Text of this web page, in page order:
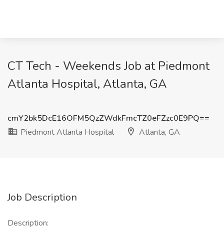
CT Tech - Weekends Job at Piedmont
Atlanta Hospital, Atlanta, GA
cmY2bk5DcE16OFM5QzZWdkFmcTZ0eFZzc0E9PQ==
Piedmont Atlanta Hospital
Atlanta, GA
Job Description
Description: